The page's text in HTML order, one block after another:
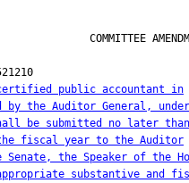
COMMITTEE
certified public accountant in
by the Auditor General,
be submitted no later
fiscal year to the Auditor
the Speaker of the
substantive and